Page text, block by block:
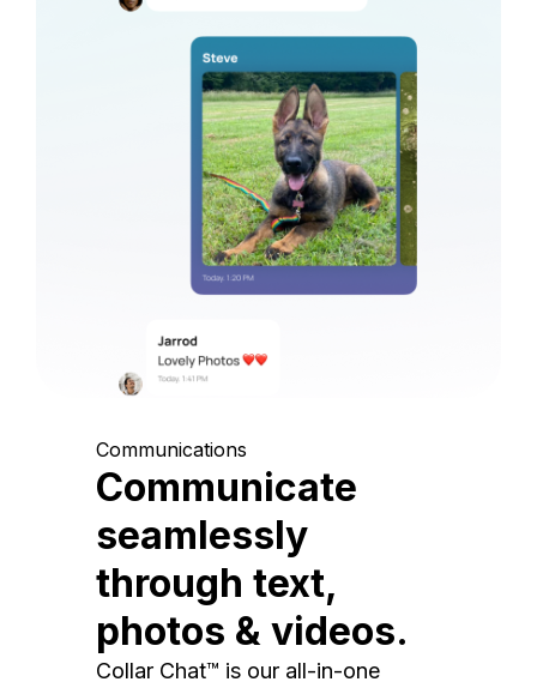
Communications
Communicate
seamlessly
through text,
photos & videos.
Collar Chat™ is our all-in-one